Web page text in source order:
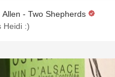
Allen - Two Shepherds
Heidi :)